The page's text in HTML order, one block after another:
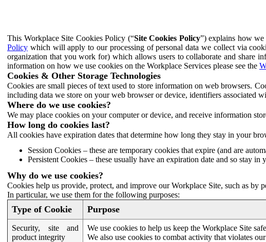
This Workplace Site Cookies Policy (“Site Cookies Policy”) explains how
Policy which will apply to our processing of personal data we collect via
organization that you work for) which allows users to collaborate and share
information on how we use cookies on the Workplace Services please see the
Cookies & Other Storage Technologies
Cookies are small pieces of text used to store information on web browsers.
including data we store on your web browser or device, identifiers associated
Where do we use cookies?
We may place cookies on your computer or device, and receive information
How long do cookies last?
All cookies have expiration dates that determine how long they stay in your
Session Cookies – these are temporary cookies that expire (and are
Persistent Cookies – these usually have an expiration date and so stay
Why do we use cookies?
Cookies help us provide, protect, and improve our Workplace Site, such as by
In particular, we use them for the following purposes:
Type of Cookie Purpose
Security, site and
product integrity
We use cookies to help us keep the Workplace Site
We also use cookies to combat activity that violates